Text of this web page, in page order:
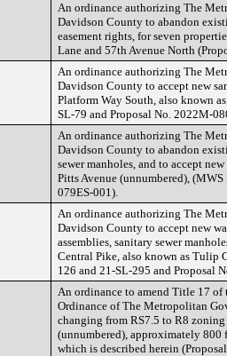
An ordinance authorizing The
Davidson County to abandon
easement rights, for seven
Lane and 57th Avenue North
An ordinance authorizing The
Davidson County to accept new
Platform Way South, also known
SL-79 and Proposal No. 2022M-
An ordinance authorizing The
Davidson County to abandon
sewer manholes, and to accept
Pitts Avenue (unnumbered),
079ES-001).
An ordinance authorizing The
Davidson County to accept new
assemblies, sanitary sewer
Central Pike, also known as Tulip
126 and 21-SL-295 and Proposal
An ordinance to amend Title 17
Ordinance of The Metropolitan
changing from RS7.5 to R8
(unnumbered), approximately
which is described herein